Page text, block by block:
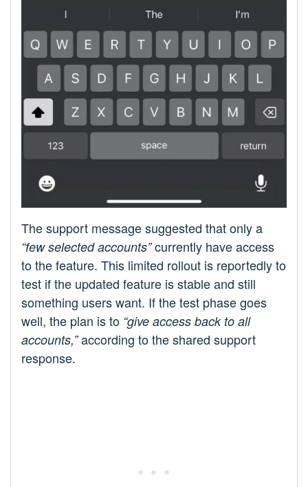
The support message suggested that only a
“few selected accounts”currently have access
to the feature. This limited rollout is reportedly to
test if the updated feature is stable and still
something users want. If the test phase goes
well, the plan is to “give access back to all
accounts,”according to the shared support
response.